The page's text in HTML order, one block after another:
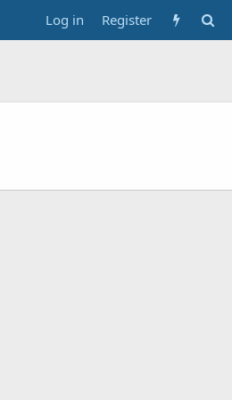
Log in Register